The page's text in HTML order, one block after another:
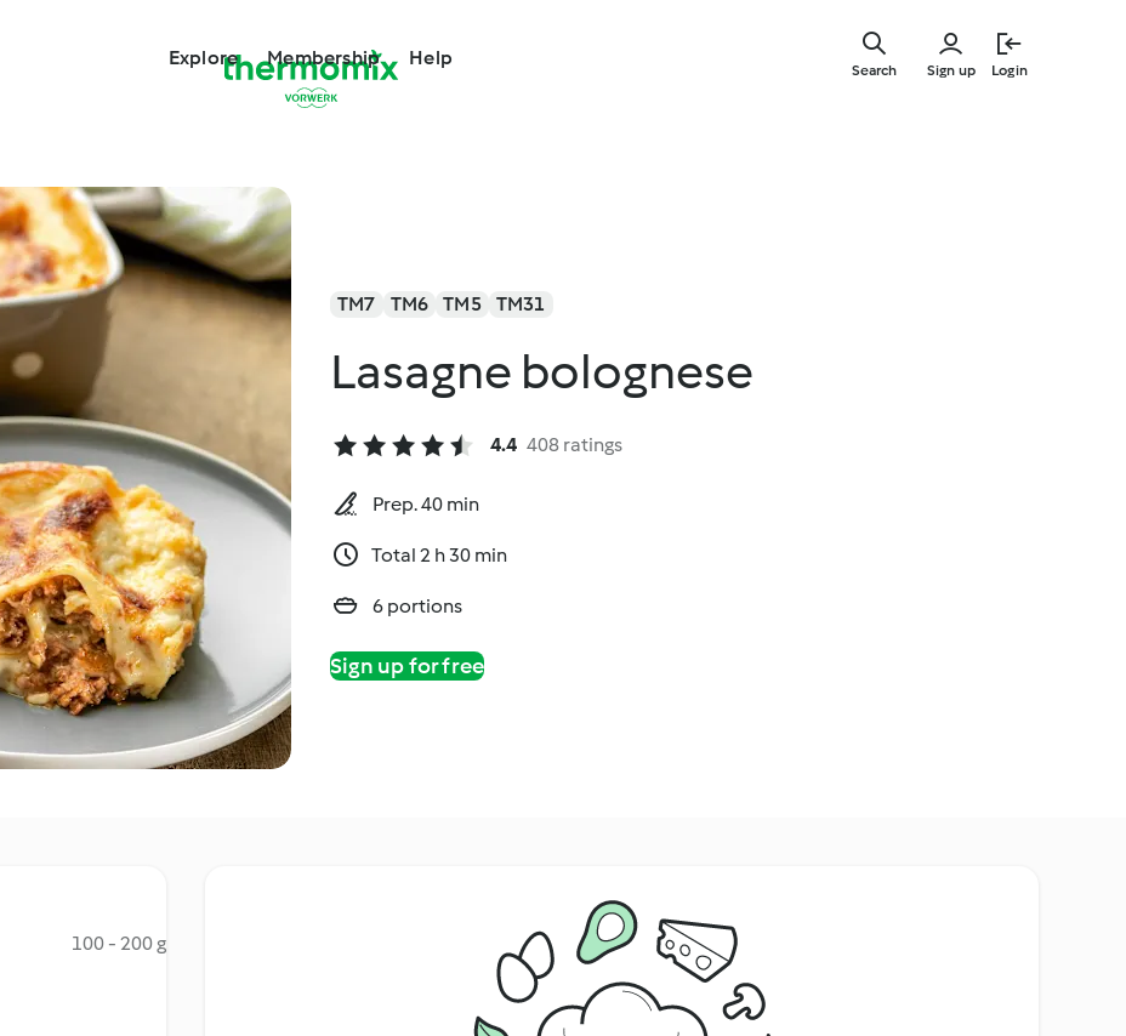
Explore Membership Help
Sign up Login
Search
TM7 TM6 TM5 TM31
Lasagne bolognese
4.4 408 ratings
Prep. 40 min
Total 2 h 30 min
6 portions
Sign up for free
100 - 200 g